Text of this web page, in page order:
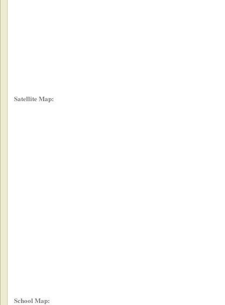
Satellite Map:
School Map: